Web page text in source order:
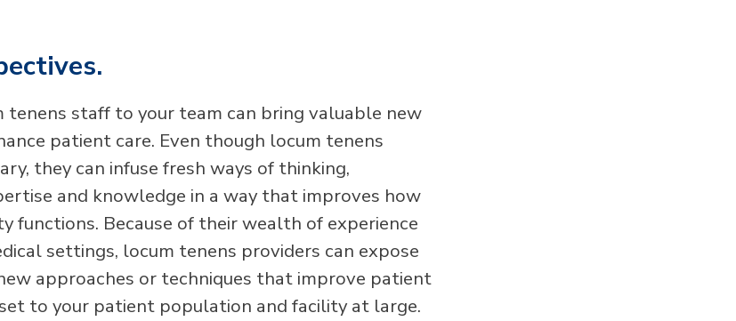
tenens staff to your team can bring valuable new
patient care. Even though locum tenens
they can infuse fresh ways of thinking,
and knowledge in a way that improves how
functions. Because of their wealth of experience
settings, locum tenens providers can expose
approaches or techniques that improve patient
to your patient population and facility at large.